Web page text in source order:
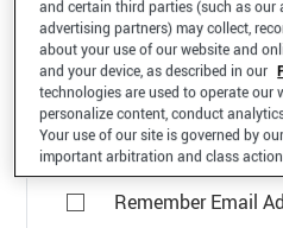
*Email Address
Remember Email
and certain third parties (such as our
advertising partners) may collect,
about your use of our website and
and your device, as described in our
technologies are used to operate our
personalize content, conduct
Your use of our site is governed by our
important arbitration and class action